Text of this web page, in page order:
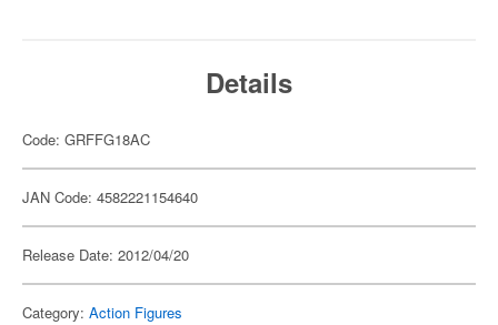
Details
Code: GRFFG18AC
JAN Code: 4582221154640
Release Date: 2012/04/20
Category: Action Figures